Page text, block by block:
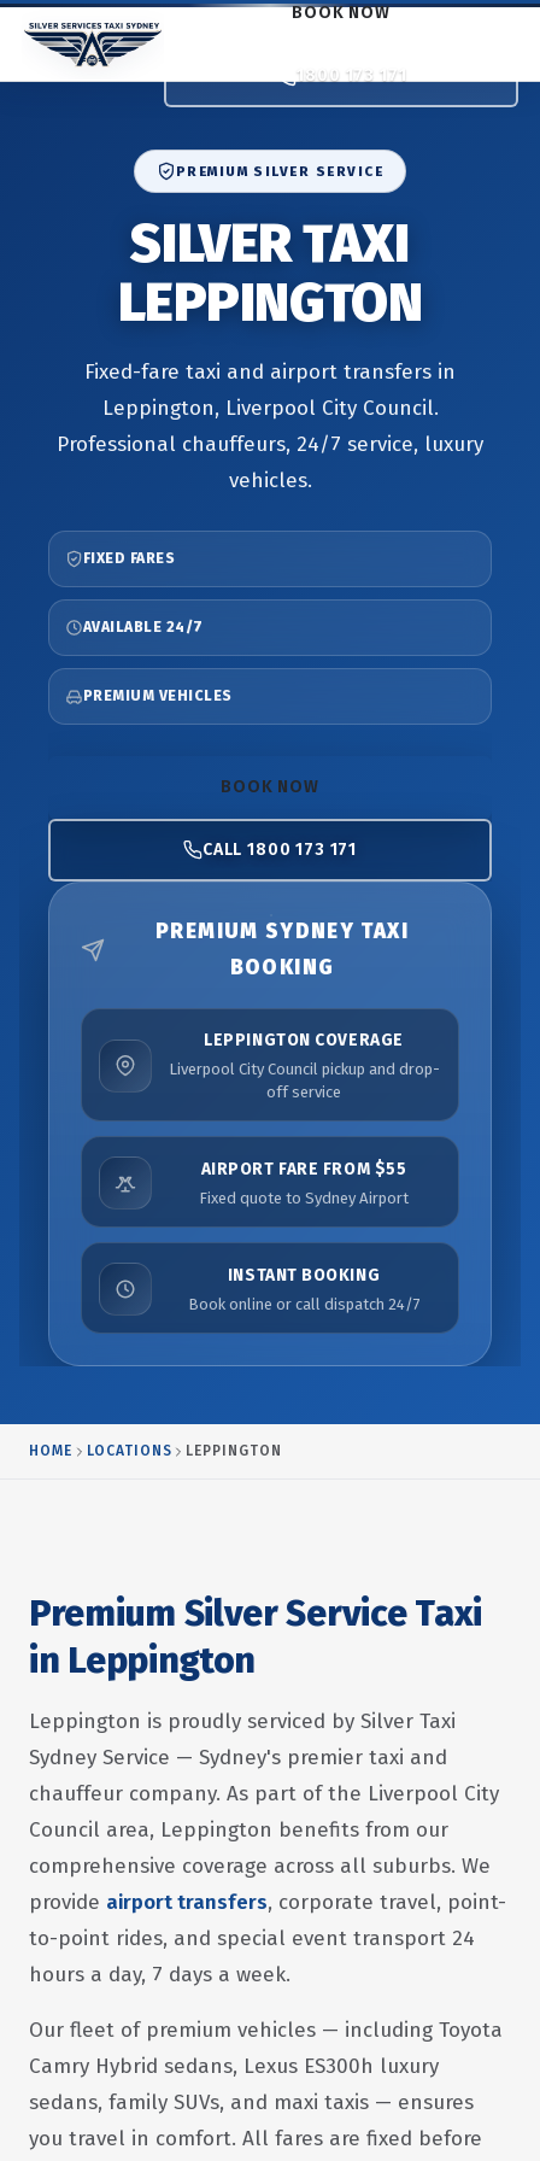
BOOK NOW
1800 173 171
PREMIUM SILVER SERVICE
SILVER TAXI
LEPPINGTON
Fixed-fare taxi and airport transfers in
Leppington, Liverpool City Council.
Professional chauffeurs, 24/7 service, luxury
vehicles.
FIXED FARES
AVAILABLE 24/7
PREMIUM VEHICLES
BOOK NOW
CALL 1800 173 171
PREMIUM SYDNEY TAXI
BOOKING
LEPPINGTON COVERAGE
Liverpool City Council pickup and drop-
off service
AIRPORT FARE FROM $55
Fixed quote to Sydney Airport
INSTANT BOOKING
Book online or call dispatch 24/7
HOME LOCATIONS LEPPINGTON
Premium Silver Service Taxi
in Leppington
Leppington is proudly serviced by Silver Taxi
Sydney Service — Sydney's premier taxi and
chauffeur company. As part of the Liverpool City
Council area, Leppington benefits from our
comprehensive coverage across all suburbs. We
provide airport transfers, corporate travel, point-
to-point rides, and special event transport 24
hours a day, 7 days a week.
Our fleet of premium vehicles — including Toyota
Camry Hybrid sedans, Lexus ES300h luxury
sedans, family SUVs, and maxi taxis — ensures
you travel in comfort. All fares are fixed before